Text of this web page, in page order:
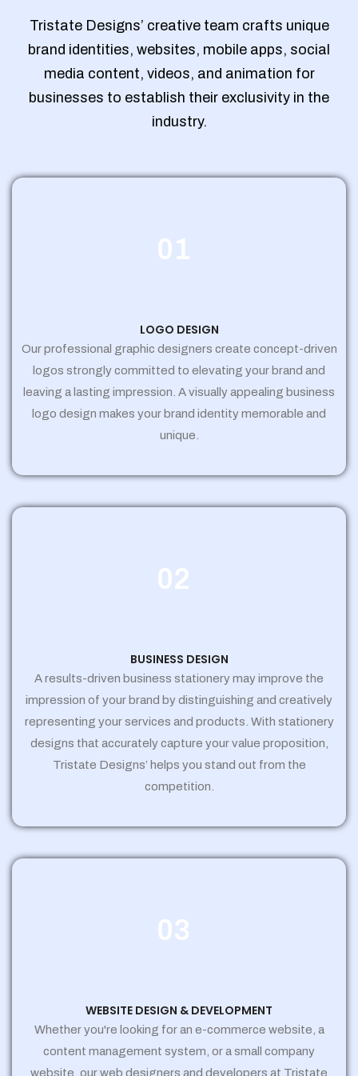
Tristate Designs’ creative team crafts unique
brand identities, websites, mobile apps, social
media content, videos, and animation for
businesses to establish their exclusivity in the
industry.
01
LOGO DESIGN
Our professional graphic designers create concept-driven
logos strongly committed to elevating your brand and
leaving a lasting impression. A visually appealing business
logo design makes your brand identity memorable and
unique.
02
BUSINESS DESIGN
A results-driven business stationery may improve the
impression of your brand by distinguishing and creatively
representing your services and products. With stationery
designs that accurately capture your value proposition,
Tristate Designs’ helps you stand out from the
competition.
03
WEBSITE DESIGN & DEVELOPMENT
Whether you're looking for an e-commerce website, a
content management system, or a small company
website, our web designers and developers at Tristate